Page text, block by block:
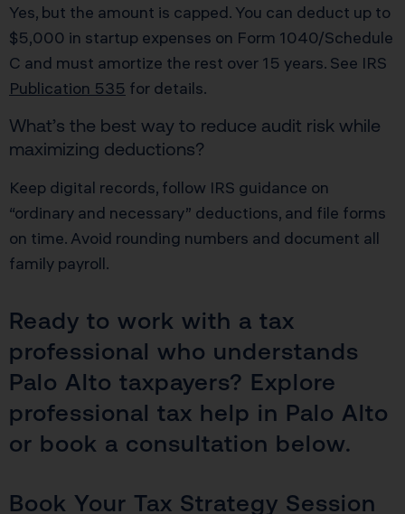
Yes, but the amount is capped. You can deduct up to
$5,000 in startup expenses on Form 1040/Schedule
C and must amortize the rest over 15 years. See IRS
Publication 535 for details.
What’s the best way to reduce audit risk while
maximizing deductions?
Keep digital records, follow IRS guidance on
“ordinary and necessary” deductions, and file forms
on time. Avoid rounding numbers and document all
family payroll.
Ready to work with a tax
professional who understands
Palo Alto taxpayers? Explore
professional tax help in Palo Alto
or book a consultation below.
Book Your Tax Strategy Session